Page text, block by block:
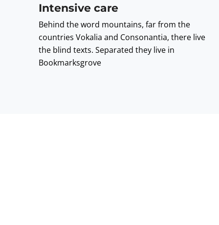
Intensive care
Behind the word mountains, far from the
countries Vokalia and Consonantia, there live
the blind texts. Separated they live in
Bookmarksgrove